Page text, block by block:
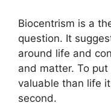
Biocentrism is a
question. It
around life and
and matter. To
valuable than life
second.